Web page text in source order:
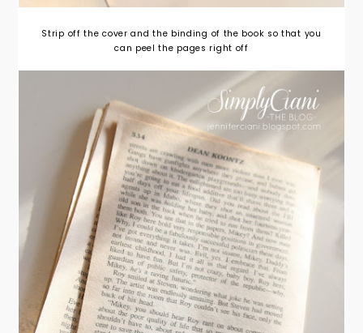
Strip off the cover and the binding of the book so that you
can peel the pages right off